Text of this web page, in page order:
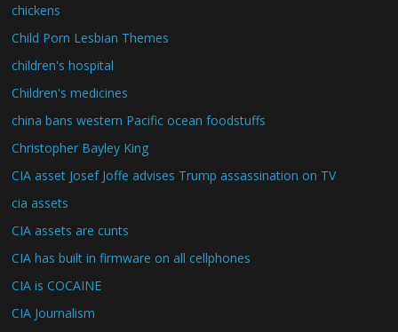
chickens
Child Porn Lesbian Themes
children's hospital
Children's medicines
china bans western Pacific ocean foodstuffs
Christopher Bayley King
CIA asset Josef Joffe advises Trump assassination on TV
cia assets
CIA assets are cunts
CIA has built in firmware on all cellphones
CIA is COCAINE
CIA Journalism